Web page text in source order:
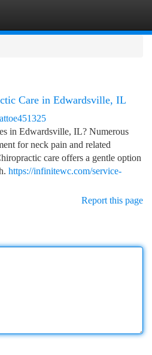
Care in Edwardsville, IL
in Edwardsville, IL? Numerous
for neck pain and related
care offers a gentle option
https://infinitewc.com/service-
Report this page